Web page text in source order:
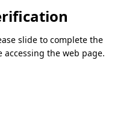
slide to complete the
the web page.